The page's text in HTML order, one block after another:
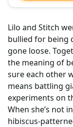
Lilo and Stitch
bullied for being
gone loose.
the meaning of
sure each other
means battling
experiments on
When she’s not
hibiscus-